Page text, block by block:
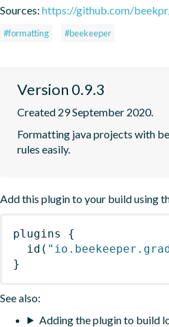
Sources: https://github.com/
#formatting #beekeeper
Version 0.9.3
Created 29 September 2020.
Formatting java projects with
rules easily.
Add this plugin to your build using
plugins
{
id (
}
See also:
Adding the plugin to build